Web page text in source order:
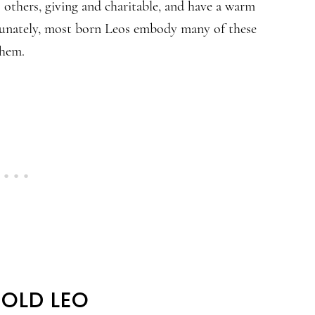
giving and charitable, and have a warm
most born Leos embody many of these
LEO